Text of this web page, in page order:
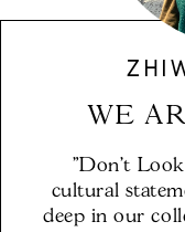
WE
"Don't Look
cultural
deep in our